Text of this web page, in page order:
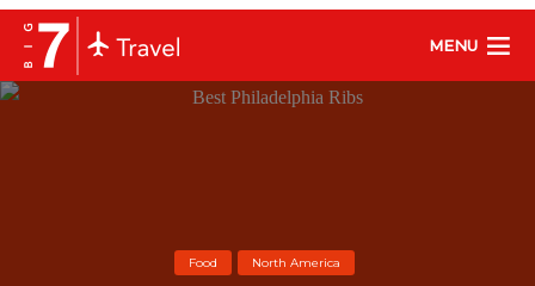
MENU
Food North America